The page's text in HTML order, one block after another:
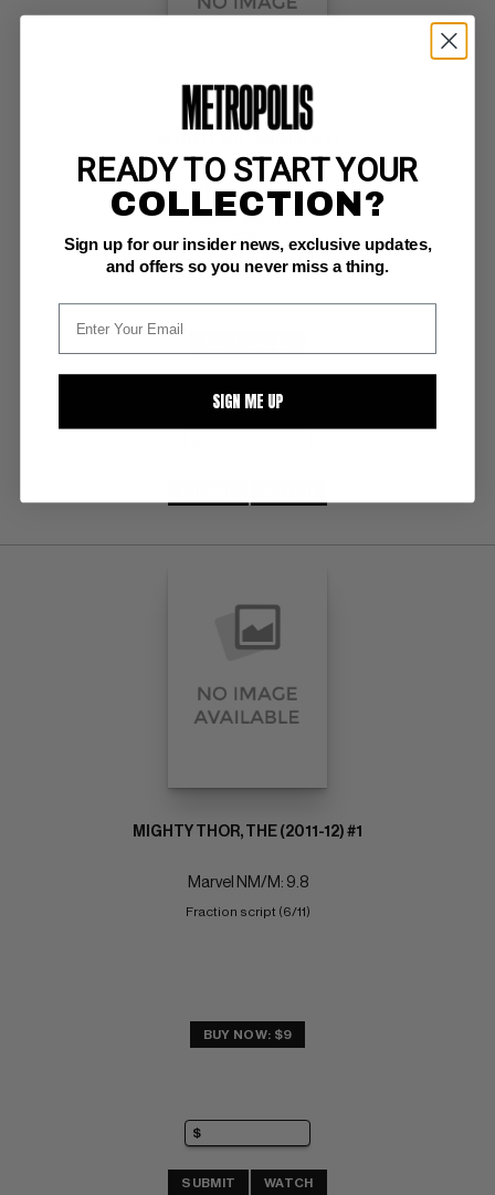
Archie Publications NM-: 9.2
MIGHTY THOR, THE (2011-12) #1
Marvel NM/M: 9.8
Fraction script (6/11)
BUY NOW: $9
SUBMIT WATCH
READY TO START YOUR
COLLECTION?
Sign up for our insider news, exclusive updates,
and offers so you never miss a thing.
SIGN ME UP